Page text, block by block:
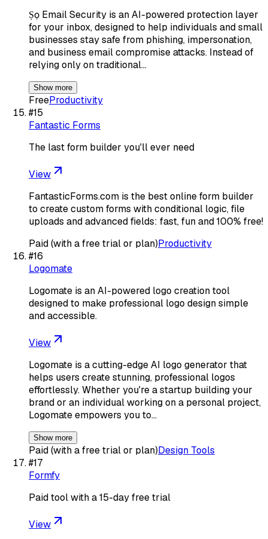
Ṣọ Email Security is an AI-powered protection layer
for your inbox, designed to help individuals and small
businesses stay safe from phishing, impersonation,
and business email compromise attacks. Instead of
relying only on traditional…
Show more
FreeProductivity
#15
Fantastic Forms
The last form builder you'll ever need
View
FantasticForms.com is the best online form builder
to create custom forms with conditional logic, file
uploads and advanced fields: fast, fun and 100% free!
Paid (with a free trial or plan)Productivity
#16
Logomate
Logomate is an AI-powered logo creation tool
designed to make professional logo design simple
and accessible.
View
Logomate is a cutting-edge AI logo generator that
helps users create stunning, professional logos
effortlessly. Whether you're a startup building your
brand or an individual working on a personal project,
Logomate empowers you to…
Show more
Paid (with a free trial or plan)Design Tools
#17
Formfy
Paid tool with a 15-day free trial
View